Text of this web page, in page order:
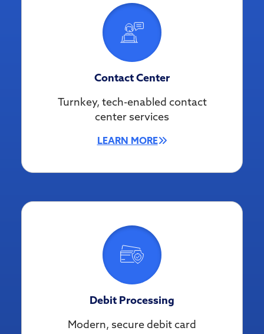
Contact Center
Turnkey, tech-enabled contact
center services
LEARN MORE
Debit Processing
Modern, secure debit card